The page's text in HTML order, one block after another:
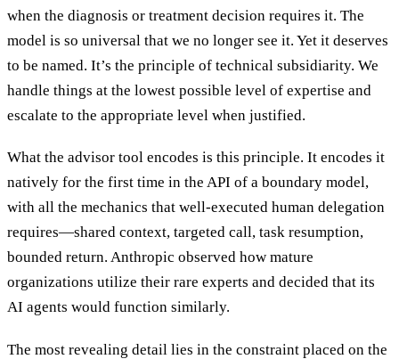
when the diagnosis or treatment decision requires it. The
model is so universal that we no longer see it. Yet it deserves
to be named. It’s the principle of technical subsidiarity. We
handle things at the lowest possible level of expertise and
escalate to the appropriate level when justified.
What the advisor tool encodes is this principle. It encodes it
natively for the first time in the API of a boundary model,
with all the mechanics that well-executed human delegation
requires—shared context, targeted call, task resumption,
bounded return. Anthropic observed how mature
organizations utilize their rare experts and decided that its
AI agents would function similarly.
The most revealing detail lies in the constraint placed on the